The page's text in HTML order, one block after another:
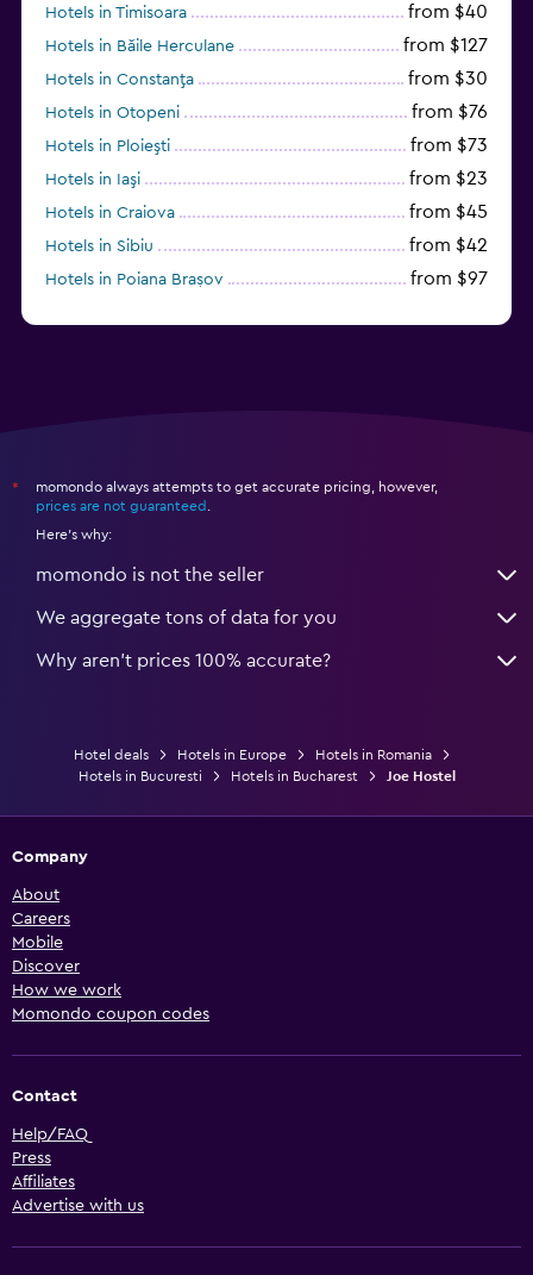
Hotels in Timisoara from $40
Hotels in Băile Herculane from $127
Hotels in Constanţa from $30
Hotels in Otopeni from $76
Hotels in Ploieşti from $73
Hotels in Iaşi from $23
Hotels in Craiova from $45
Hotels in Sibiu from $42
Hotels in Poiana Brașov from $97
*
momondo always attempts to get accurate pricing, however,
prices are not guaranteed
Here's why:
momondo is not the seller
We aggregate tons of data for you
Why aren’t prices 100% accurate?
Hotel deals Hotels in Europe
Hotels in Romania
Hotels in Bucuresti
Hotels in Bucharest Joe Hostel
Company
About
Careers
Mobile
Discover
How we work
Momondo coupon codes
Contact
Help/FAQ
Press
Affiliates
Advertise with us